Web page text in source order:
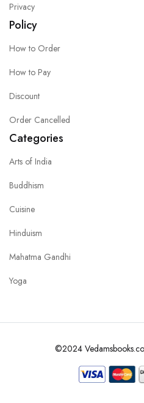
Privacy
Policy
How to Order
How to Pay
Discount
Order Cancelled
Categories
Arts of India
Buddhism
Cuisine
Hinduism
Mahatma Gandhi
Yoga
©2024